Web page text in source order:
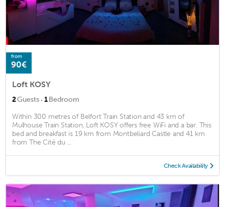
from
90€
Loft KOSY
2Guests · 1Bedroom
Within 300 metres of Belfort Train Station and 43 km of
Mulhouse Train Station, Loft KOSY offers free WiFi and a bar. This
bed and breakfast is 19 km from Montbeliard Castle and 41 km
from The Cité du ...
Check Availability